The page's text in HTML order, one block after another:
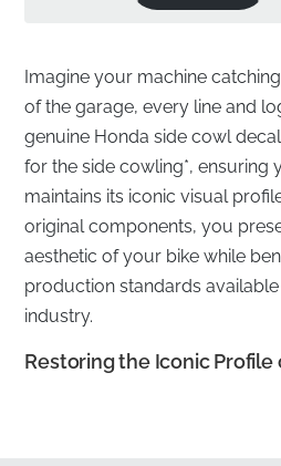
Imagine your machine
of the garage, every line and
genuine Honda side cowl
for the side cowling*, ensuring
maintains its iconic visual
original components, you
aesthetic of your bike while
production standards
industry.
Restoring the Iconic Profile